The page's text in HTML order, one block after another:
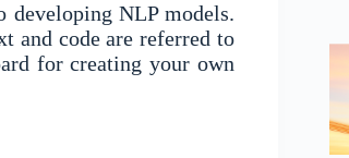
NLP models.
and code are referred to
for creating your own